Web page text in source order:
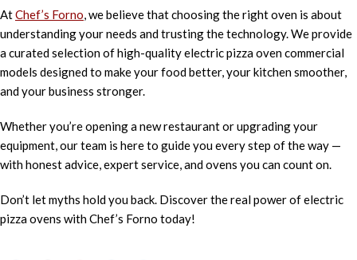
AtChef’s Forno, we believe that choosing the right oven is about
understanding your needs and trusting the technology. We provide
a curated selection of high-quality electric pizza oven commercial
models designed to make your food better, your kitchen smoother,
and your business stronger.
Whether you’re opening a new restaurant or upgrading your
equipment, our team is here to guide you every step of the way —
with honest advice, expert service, and ovens you can count on.
Don’t let myths hold you back. Discover the real power of electric
pizza ovens with Chef’s Forno today!